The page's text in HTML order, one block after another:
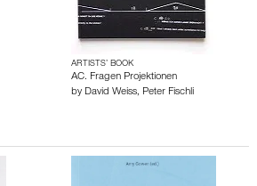
ARTISTS’ BOOK
AC. Fragen Projektionen
by David Weiss, Peter Fischli